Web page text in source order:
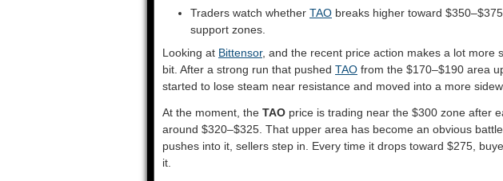
Traders watch whether TAO breaks higher toward
support zones.
Looking at Bittensor, and the recent price action makes a lot more
bit. After a strong run that pushed TAO from the $170–$190 area
started to lose steam near resistance and moved into a more
At the moment, the TAO price is trading near the $300 zone after
around $320–$325. That upper area has become an obvious
pushes into it, sellers step in. Every time it drops toward $275,
it.